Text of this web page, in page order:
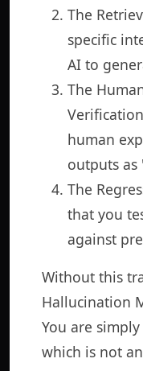
The
specific
AI to
The
human
outputs as
The
that you
against
Without this
Hallucination
You are
which is not